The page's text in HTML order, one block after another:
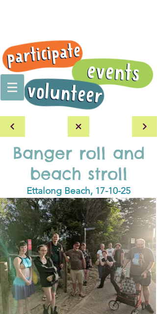
Banger roll and
beach stroll
Ettalong Beach, 17-10-25